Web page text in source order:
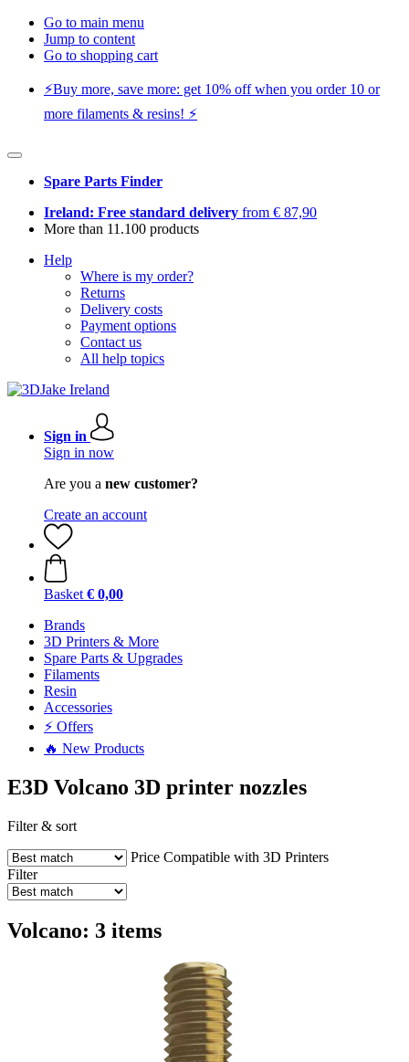
Go to main menu
Jump to content
Go to shopping cart
⚡️Buy more, save more: get 10% off when you order 10 or
more filaments & resins! ⚡️
Spare Parts Finder
Ireland: Free standard delivery from € 87,90
More than 11.100 products
Help
Where is my order?
Returns
Delivery costs
Payment options
Contact us
All help topics
Sign in
Sign in now
Are you a new customer?
Create an account
Basket € 0,00
Brands
3D Printers & More
Spare Parts & Upgrades
Filaments
Resin
Accessories
⚡ Offers
🔥 New Products
E3D Volcano 3D printer nozzles
Filter & sort
Price Compatible with 3D Printers
Filter
Volcano: 3 items